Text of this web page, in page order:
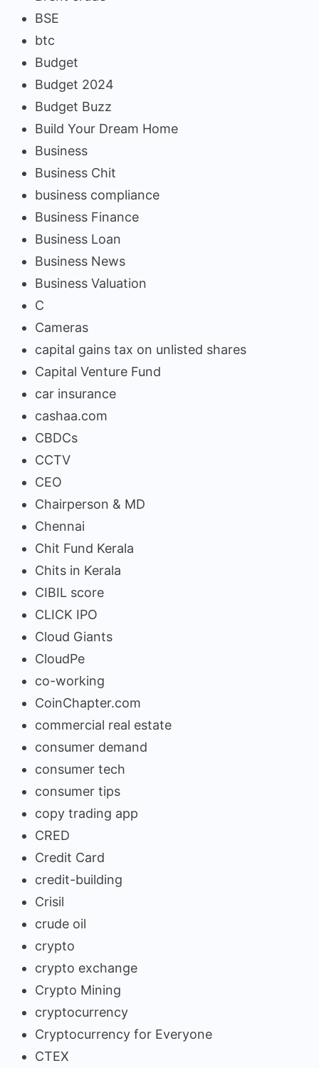
BSE
btc
Budget
Budget 2024
Budget Buzz
Build Your Dream Home
Business
Business Chit
business compliance
Business Finance
Business Loan
Business News
Business Valuation
C
Cameras
capital gains tax on unlisted shares
Capital Venture Fund
car insurance
cashaa.com
CBDCs
CCTV
CEO
Chairperson & MD
Chennai
Chit Fund Kerala
Chits in Kerala
CIBIL score
CLICK IPO
Cloud Giants
CloudPe
co-working
CoinChapter.com
commercial real estate
consumer demand
consumer tech
consumer tips
copy trading app
CRED
Credit Card
credit-building
Crisil
crude oil
crypto
crypto exchange
Crypto Mining
cryptocurrency
Cryptocurrency for Everyone
CTEX